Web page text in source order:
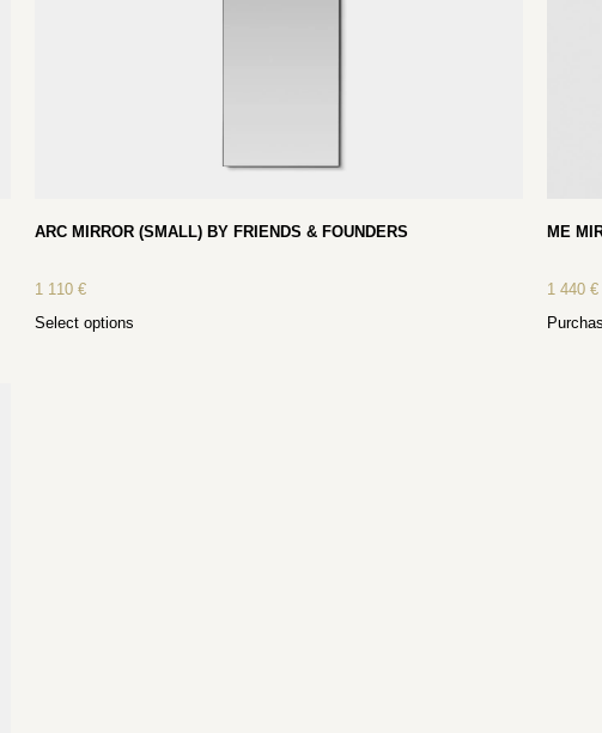
ARC MIRROR (SMALL) BY FRIENDS & FOUNDERS
1 110€
Select options
ME
1 440 €